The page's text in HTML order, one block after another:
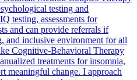
testing and
testing, assessments for
and can provide referrals if
and inclusive environment for all
Cognitive-Behavioral Therapy
treatments for insomnia,
meaningful change. I approach